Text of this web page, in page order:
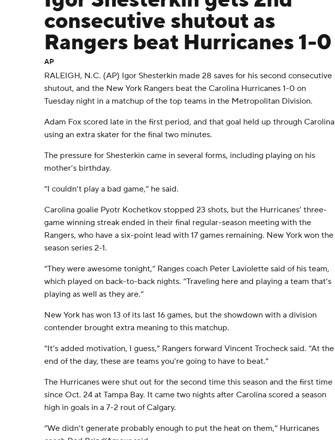
consecutive shutout as
Rangers beat Hurricanes 1-0
AP
RALEIGH, N.C. (AP) Igor Shesterkin made 28 saves for his second consecutive
shutout, and the New York Rangers beat the Carolina Hurricanes 1-0 on
Tuesday night in a matchup of the top teams in the Metropolitan Division.
Adam Fox scored late in the first period, and that goal held up through Carolina
using an extra skater for the final two minutes.
The pressure for Shesterkin came in several forms, including playing on his
mother’s birthday.
“I couldn’t play a bad game,” he said.
Carolina goalie Pyotr Kochetkov stopped 23 shots, but the Hurricanes’ three-
game winning streak ended in their final regular-season meeting with the
Rangers, who have a six-point lead with 17 games remaining. New York won the
season series 2-1.
“They were awesome tonight,” Ranges coach Peter Laviolette said of his team,
which played on back-to-back nights. “Traveling here and playing a team that’s
playing as well as they are.”
New York has won 13 of its last 16 games, but the showdown with a division
contender brought extra meaning to this matchup.
“It’s added motivation, I guess,” Rangers forward Vincent Trocheck said. “At the
end of the day, these are teams you’re going to have to beat.”
The Hurricanes were shut out for the second time this season and the first time
since Oct. 24 at Tampa Bay. It came two nights after Carolina scored a season
high in goals in a 7-2 rout of Calgary.
“We didn’t generate probably enough to put the heat on them,” Hurricanes